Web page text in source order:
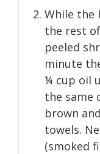
While the
the rest
peeled
minute
¼ cup oil
the same
brown
towels.
(smoked